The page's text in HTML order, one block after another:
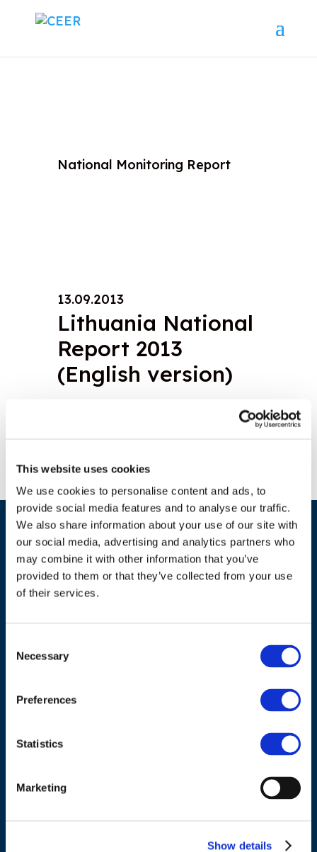
This website uses cookies
We use cookies to personalise content and ads, to
provide social media features and to analyse our traffic.
We also share information about your use of our site with
our social media, advertising and analytics partners who
may combine it with other information that you’ve
provided to them or that they’ve collected from your use
of their services.
Selection
Necessary
Preferences
Statistics
Marketing
Show details
National Monitoring Report
13.09.2013
Lithuania National
Report 2013
(English version)
Council of European Energy Regulators
1040 Brussels